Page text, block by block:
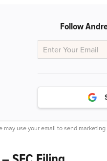
Follow
may use your email to send